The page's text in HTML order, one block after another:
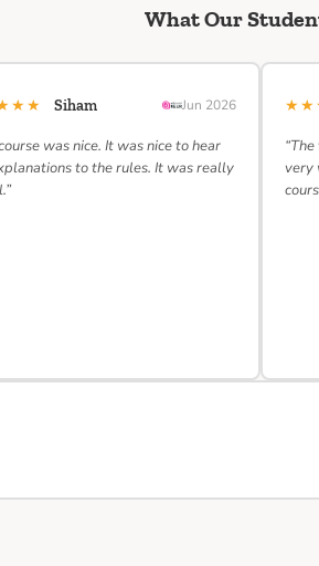
What Our
Siham Jun 2026
was nice. It was nice to hear
to the rules. It was really
very